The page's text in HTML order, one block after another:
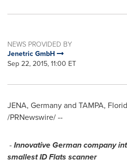
NEWS PROVIDED BY
Jenetric GmbH
Sep 22, 2015, 11:00 ET
JENA, Germanyand TAMPA,
/PRNewswire/ --
-Innovative German company
smallest ID Flats scanner